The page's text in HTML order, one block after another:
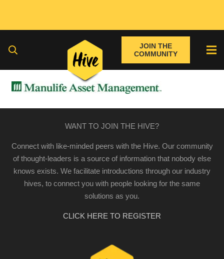
JOIN THE
COMMUNITY
WANT TO JOIN THE HIVE?
Connect with like-minded peers with the Hive. Our community
of thought-leaders is a source of information that nobody else
knows exists. We facilitate introductions through our industry
hives, to connect you with people looking for the same
solutions as you.
CLICK HERE TO REGISTER